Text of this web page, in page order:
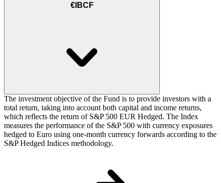
€IBCF
The investment objective of the Fund is to provide investors with a
total return, taking into account both capital and income returns,
which reflects the return of S&P 500 EUR Hedged. The Index
measures the performance of the S&P 500 with currency exposures
hedged to Euro using one-month currency forwards according to the
S&P Hedged Indices methodology.